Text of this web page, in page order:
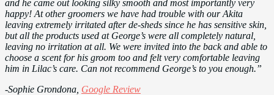
and he came out looking silky smooth and most importantly very
happy! At other groomers we have had trouble with our Akita
leaving extremely irritated after de-sheds since he has sensitive skin,
but all the products used at George’s were all completely natural,
leaving no irritation at all. We were invited into the back and able to
choose a scent for his groom too and felt very comfortable leaving
him in Lilac’s care. Can not recommend George’s to you enough.”
-Sophie Grondona, Google Review